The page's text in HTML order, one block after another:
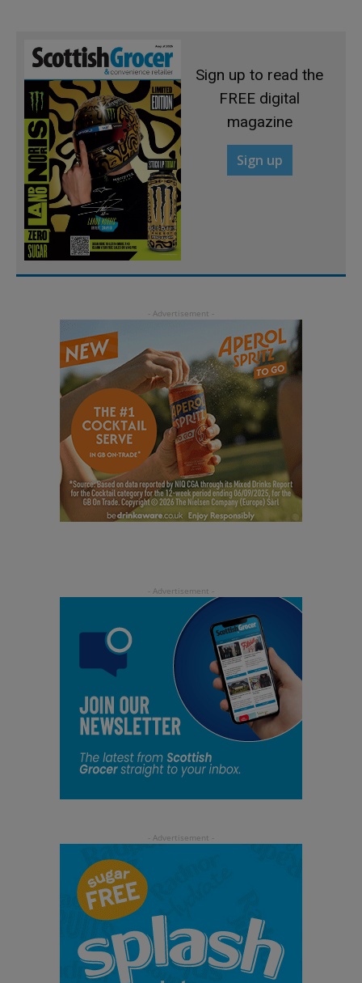
Sign up to read the
FREE digital
magazine
Sign up